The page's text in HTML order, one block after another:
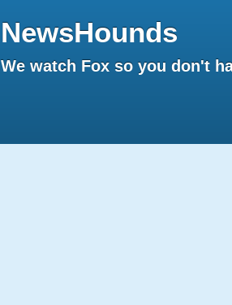
NewsHounds
We watch Fox so you don't